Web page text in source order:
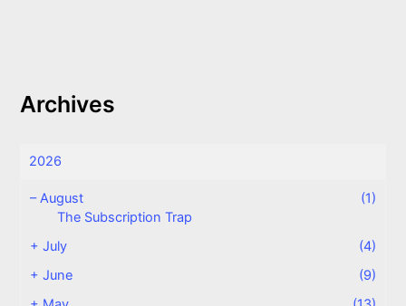
Archives
2026
–August
(1)
The Subscription Trap
+July
(4)
+June
(9)